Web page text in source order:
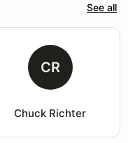
See all
CR
Chuck Richter